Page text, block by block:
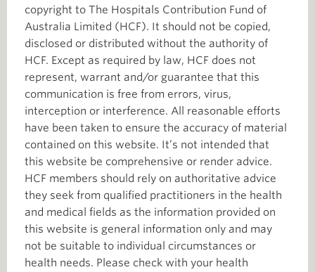
copyright to The Hospitals Contribution Fund of
Australia Limited (HCF). It should not be copied,
disclosed or distributed without the authority of
HCF. Except as required by law, HCF does not
represent, warrant and/or guarantee that this
communication is free from errors, virus,
interception or interference. All reasonable efforts
have been taken to ensure the accuracy of material
contained on this website. It’s not intended that
this website be comprehensive or render advice.
HCF members should rely on authoritative advice
they seek from qualified practitioners in the health
and medical fields as the information provided on
this website is general information only and may
not be suitable to individual circumstances or
health needs. Please check with your health